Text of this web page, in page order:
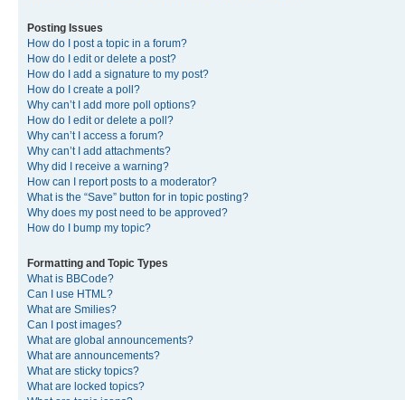
Posting Issues
How do I post a topic in a forum?
How do I edit or delete a post?
How do I add a signature to my post?
How do I create a poll?
Why can’t I add more poll options?
How do I edit or delete a poll?
Why can’t I access a forum?
Why can’t I add attachments?
Why did I receive a warning?
How can I report posts to a moderator?
What is the “Save” button for in topic posting?
Why does my post need to be approved?
How do I bump my topic?
Formatting and Topic Types
What is BBCode?
Can I use HTML?
What are Smilies?
Can I post images?
What are global announcements?
What are announcements?
What are sticky topics?
What are locked topics?